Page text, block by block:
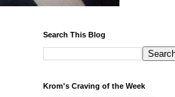
Search This Blog
Krom's Craving of the Week